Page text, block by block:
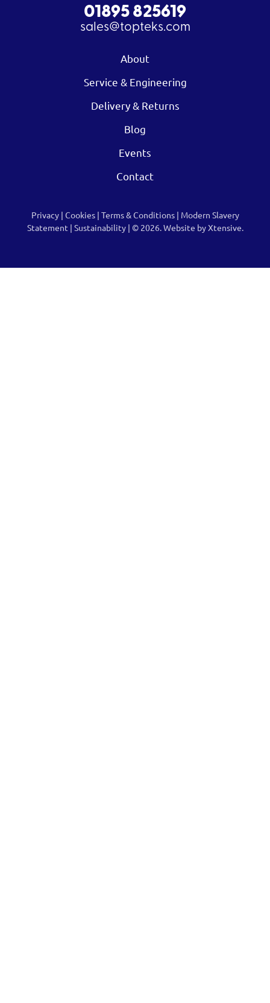
01895 825619
sales@topteks.com
About
Service & Engineering
Delivery & Returns
Blog
Events
Contact
Privacy| Cookies| Terms & Conditions| Modern Slavery
Statement | Sustainability| © 2026.Website by Xtensive.